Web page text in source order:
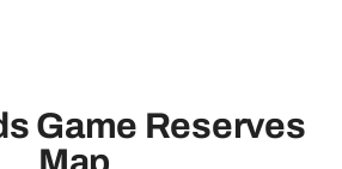
Game Reserves
Map